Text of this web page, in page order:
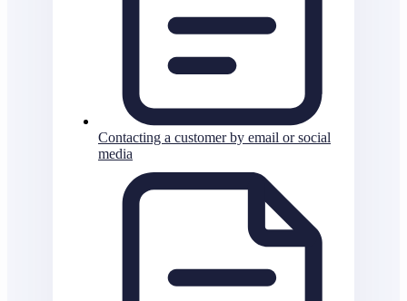
Contacting a customer by email or social
media